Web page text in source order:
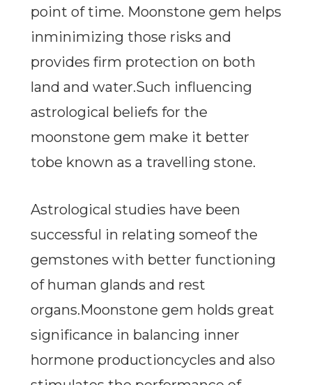
point of time. Moonstone gem helps
inminimizing those risks and
provides firm protection on both
land and water.Such influencing
astrological beliefs for the
moonstone gem make it better
tobe known as a travelling stone.
Astrological studies have been
successful in relating someof the
gemstones with better functioning
of human glands and rest
organs.Moonstone gem holds great
significance in balancing inner
hormone productioncycles and also